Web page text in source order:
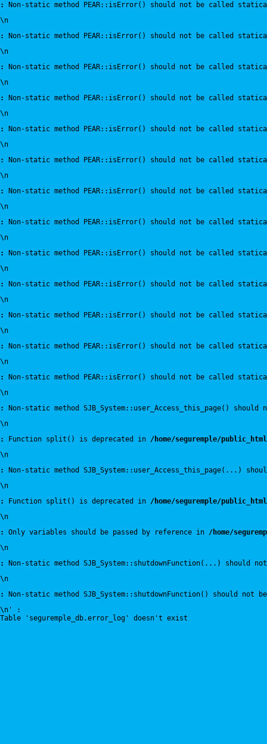
:
Non-static method PEAR::isError() should not be called
\n
:
Non-static method PEAR::isError() should not be called
\n
:
Non-static method PEAR::isError() should not be called
\n
:
Non-static method PEAR::isError() should not be called
\n
:
Non-static method PEAR::isError() should not be called
\n
:
Non-static method PEAR::isError() should not be called
\n
:
Non-static method PEAR::isError() should not be called
\n
:
Non-static method PEAR::isError() should not be called
\n
:
Non-static method PEAR::isError() should not be called
\n
:
Non-static method PEAR::isError() should not be called
\n
:
Non-static method PEAR::isError() should not be called
\n
:
Non-static method PEAR::isError() should not be called
\n
:
Non-static method PEAR::isError() should not be called
\n
:
Non-static method SJB_System::user_Access_this_page()
\n
:
Function split() is deprecated in /home/seguremple/
\n
:
Non-static method SJB_System::user_Access_this_page(...)
\n
:
Function split() is deprecated in /home/seguremple/
\n
:
Only variables should be passed by reference in /home/
\n
:
Non-static method SJB_System::shutdownFunction(...)
\n
:
Non-static method SJB_System::shutdownFunction() should
\n' :